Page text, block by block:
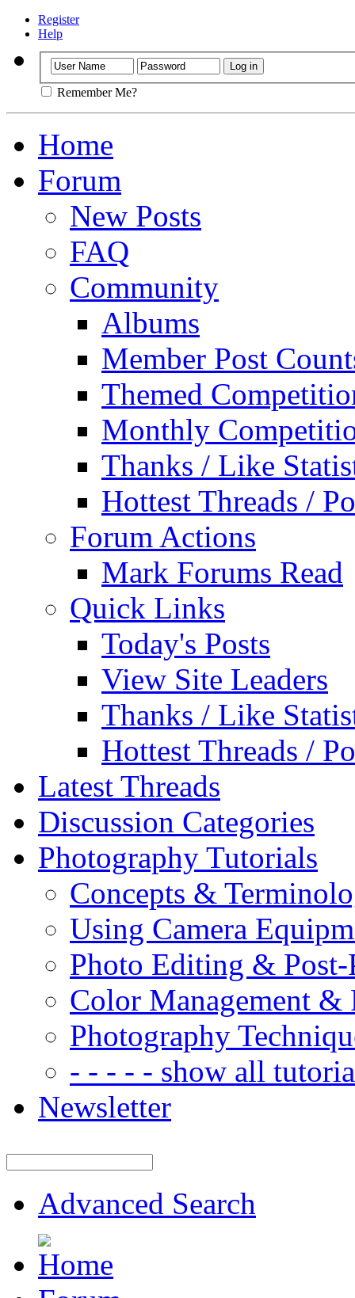
Register
Help
Remember Me?
Home
Forum
New Posts
FAQ
Community
Albums
Member Post
Themed
Monthly
Thanks / Like
Hottest Threads /
Forum Actions
Mark Forums Read
Quick Links
Today's Posts
View Site Leaders
Thanks / Like
Hottest Threads /
Latest Threads
Discussion Categories
Photography Tutorials
Concepts &
Using Camera
Photo Editing & Post-
Color Management &
Photography
- - - - - show all
Newsletter
Advanced Search